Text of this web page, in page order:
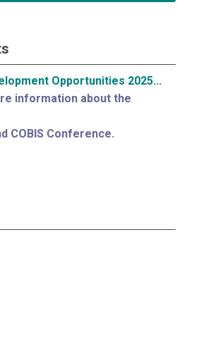
Opportunities 2025...
information about the
COBIS Conference.